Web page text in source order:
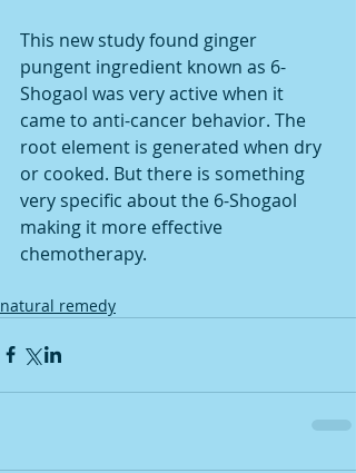
This new study found ginger
pungent ingredient known as 6-
Shogaol was very active when it
came to anti-cancer behavior. The
root element is generated when dry
or cooked. But there is something
very specific about the 6-Shogaol
making it more effective
chemotherapy.
natural remedy